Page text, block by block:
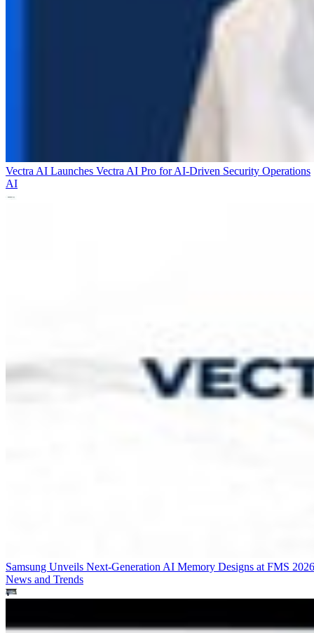
Vectra AI Launches Vectra AI Pro for AI-Driven Security Operations
AI
Samsung Unveils Next-Generation AI Memory Designs at FMS 2026
News and Trends